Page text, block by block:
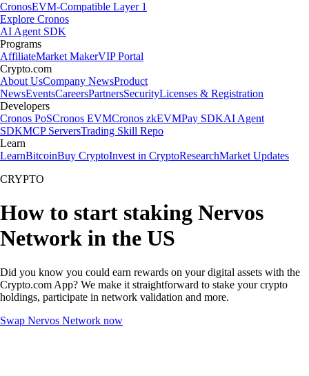
CronosEVM-Compatible Layer 1
Explore Cronos
AI Agent SDK
Programs
AffiliateMarket MakerVIP Portal
Crypto.com
About UsCompany NewsProduct
NewsEventsCareersPartnersSecurityLicenses & Registration
Developers
Cronos PoSCronos EVMCronos zkEVMPay SDKAI Agent
SDKMCP ServersTrading Skill Repo
Learn
LearnBitcoinBuy CryptoInvest in CryptoResearchMarket Updates
CRYPTO
How to start staking Nervos
Network in the US
Did you know you could earn rewards on your digital assets with the
Crypto.com App? We make it straightforward to stake your crypto
holdings, participate in network validation and more.
Swap Nervos Network now